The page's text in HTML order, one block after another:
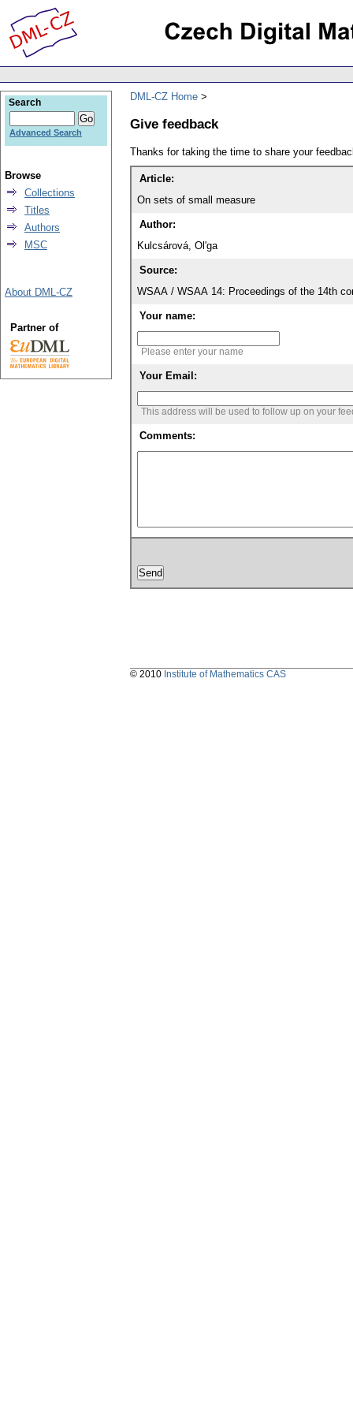
DML-CZ Home
Give feedback
Thanks for taking the time to share your
Article:
On sets of small measure
Author:
Kulcsárová, Ol'ga
Source:
WSAA / WSAA 14: Proceedings of the 14th
Your name:
Please enter your name
Your Email:
This address will be used to follow up on your
Comments:
Search
Advanced Search
Browse
Collections
Titles
Authors
MSC
About DML-CZ
Partner of
© 2010 Institute of Mathematics CAS